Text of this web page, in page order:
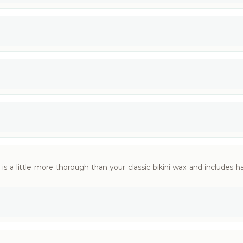
a little more thorough than your classic bikini wax and